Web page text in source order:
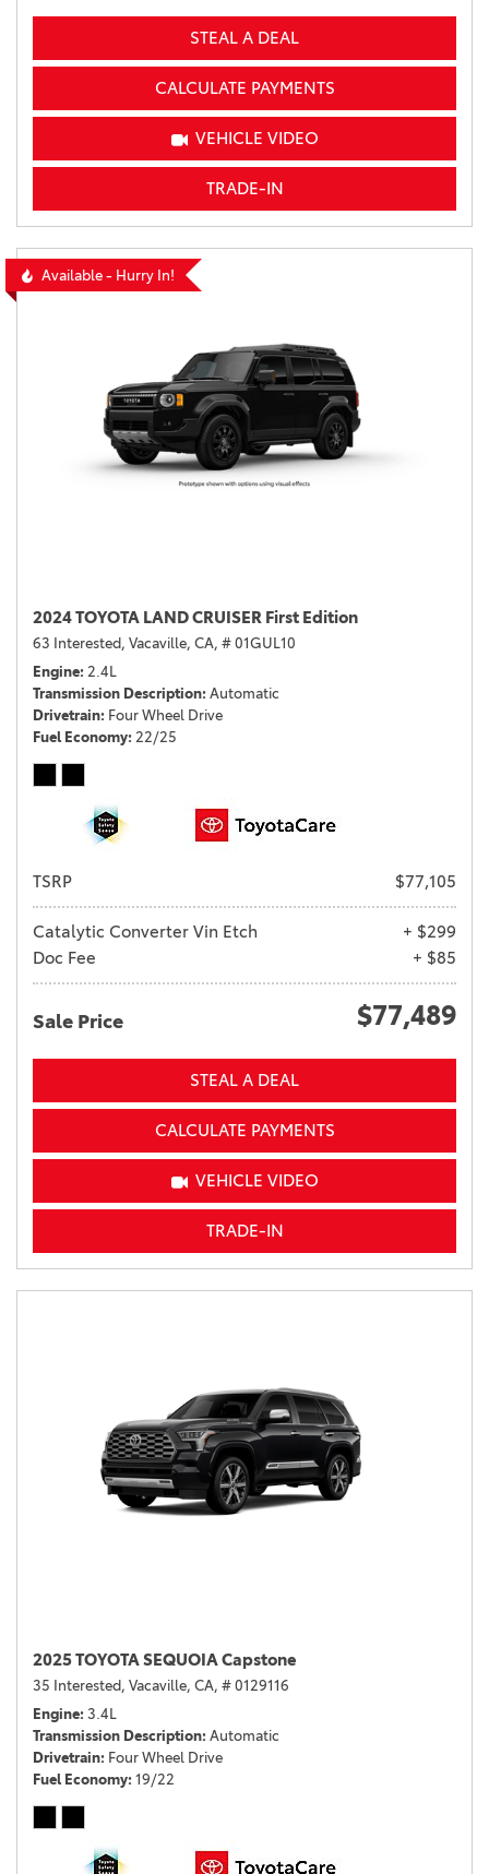
STEAL A DEAL
CALCULATE PAYMENTS
VEHICLE VIDEO
TRADE-IN
Available - Hurry In!
2024 TOYOTA LAND CRUISER First Edition
63 Interested, Vacaville, CA, # 01GUL10
Engine 2.4L
Transmission Description Automatic
Drivetrain Four Wheel Drive
Fuel Economy 22/25
TSRP $77,105
Catalytic Converter Vin Etch
+ $299
Doc Fee
+ $85
Sale Price $77,489
STEAL A DEAL
CALCULATE PAYMENTS
VEHICLE VIDEO
TRADE-IN
2025 TOYOTA SEQUOIA Capstone
35 Interested, Vacaville, CA, # 0129116
Engine 3.4L
Transmission Description Automatic
Drivetrain Four Wheel Drive
Fuel Economy 19/22